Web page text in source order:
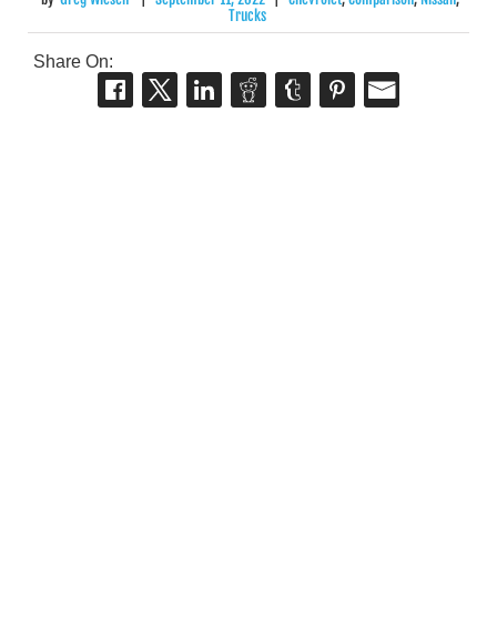
Trucks
Share On: